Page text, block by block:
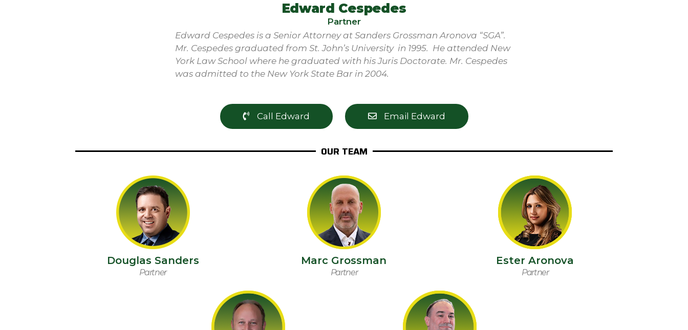
Edward Cespedes
Partner
Edward Cespedes is a Senior Attorney at Sanders Grossman Aronova “SGA”.
Mr. Cespedes graduated from St. John’s University in 1995. He attended New
York Law School where he graduated with his Juris Doctorate. Mr. Cespedes
was admitted to the New York State Bar in 2004.
Call Edward Email Edward
OUR TEAM
Douglas Sanders
Partner
Marc Grossman
Partner
Ester Aronova
Partner